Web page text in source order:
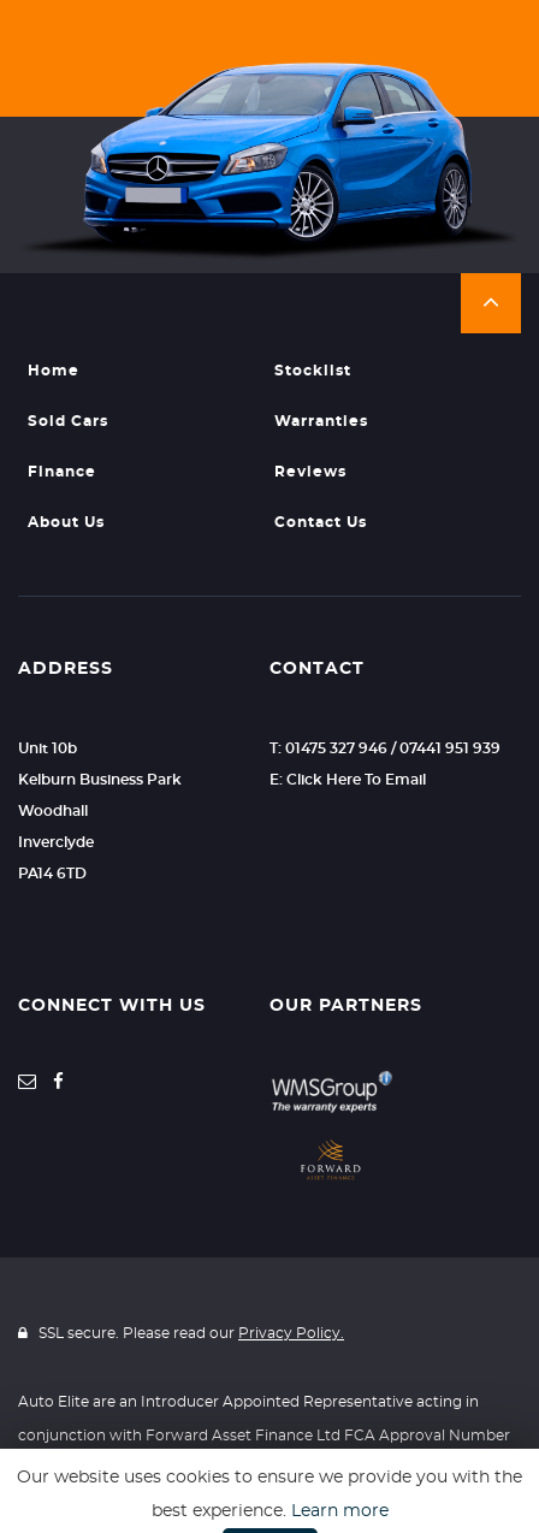
Home Stocklist
Sold Cars Warranties
Finance Reviews
About Us Contact Us
ADDRESS
Unit 10b
Kelburn Business Park
Woodhall
Inverclyde
PA14 6TD
CONTACT
T: 01475 327 946 / 07441 951 939
E: Click Here To Email
CONNECT WITH US OUR PARTNERS
SSL secure. Please read our Privacy Policy.
Auto Elite are an Introducer Appointed Representative acting in
conjunction with Forward Asset Finance Ltd FCA Approval Number
630723
Our website uses cookies to ensure we provide you with the
best experience. Learn more